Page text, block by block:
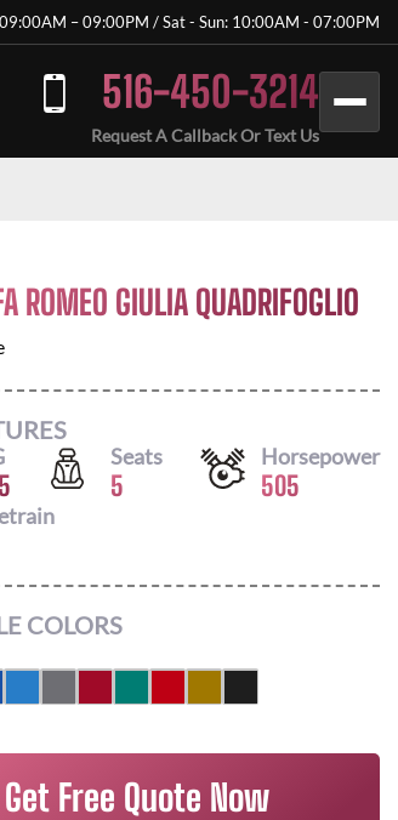
– 09:00PM / Sat - Sun: 10:00AM - 07:00PM
516-450-3214
Request A Callback Or Text Us
ROMEO GIULIA QUADRIFOGLIO
Seats
5
Horsepower
505
COLORS
Get Free Quote Now